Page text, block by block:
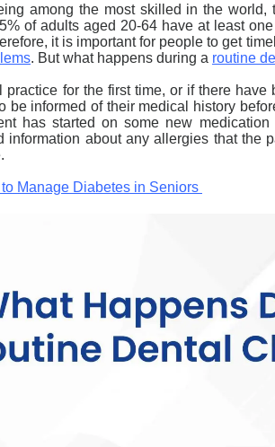
among the most skilled in the world,
of adults aged 20-64 have at least
it is important for people to get
. But what happens during a routine
practice for the first time, or if there
be informed of their medical history
has started on some new
information about any allergies that the
Manage Diabetes in Seniors